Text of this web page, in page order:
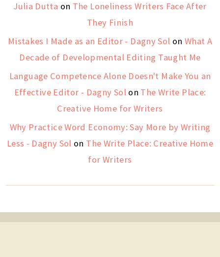
Julia Dutta on The Loneliness Writers Face After
They Finish
Mistakes I Made as an Editor - Dagny Sol on What A
Decade of Developmental Editing Taught Me
Language Competence Alone Doesn't Make You an
Effective Editor - Dagny Solon The Write Place:
Creative Home for Writers
Why Practice Word Economy: Say More by Writing
Less - Dagny Sol on The Write Place: Creative Home
for Writers